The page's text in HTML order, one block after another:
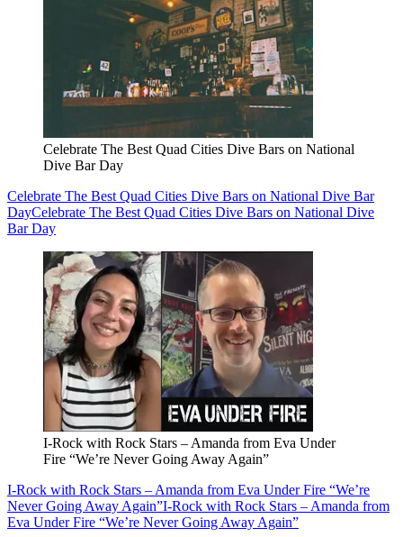
Celebrate The Best Quad Cities Dive Bars on National
Dive Bar Day
Celebrate The Best Quad Cities Dive Bars on National Dive Bar
DayCelebrate The Best Quad Cities Dive Bars on National Dive
Bar Day
I-Rock with Rock Stars – Amanda from Eva Under
Fire “We’re Never Going Away Again”
I-Rock with Rock Stars – Amanda from Eva Under Fire “We’re
Never Going Away Again”I-Rock with Rock Stars – Amanda from
Eva Under Fire “We’re Never Going Away Again”